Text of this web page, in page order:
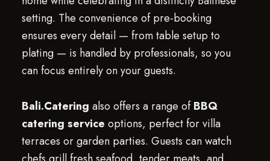
setting. The convenience of pre-booking
ensures every detail — from table setup to
plating — is handled by professionals, so you
can focus entirely on your guests.
Bali.Catering also offers a range ofBBQ
catering service options, perfect for villa
terraces or garden parties. Guests can watch